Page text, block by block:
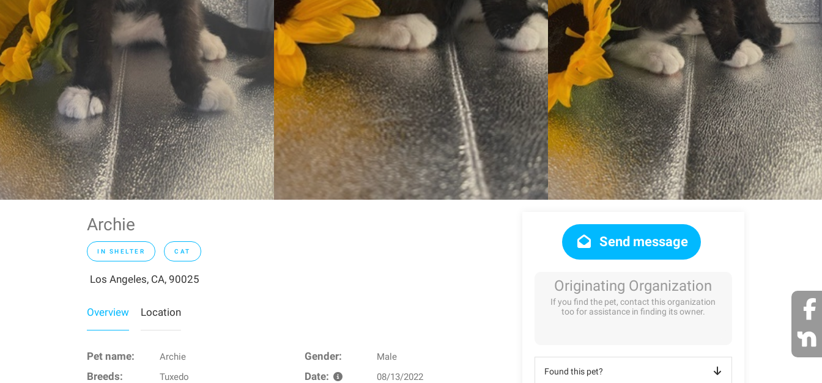
Archie
IN SHELTER CAT
Los Angeles, CA, 90025
Overview Location
Pet name: Archie Gender: Male
Breeds: Tuxedo Date: 08/13/2022
Send message
Originating Organization
If you find the pet, contact this organization
too for assistance in finding its owner.
Found this pet?